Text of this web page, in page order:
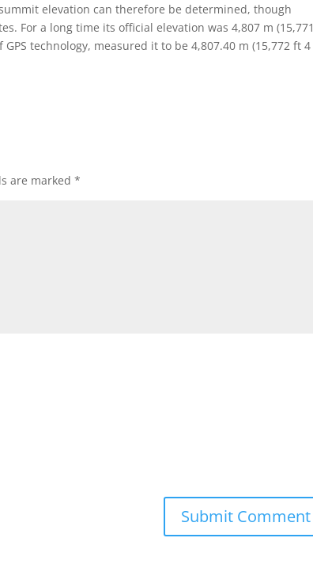
elevation can therefore be determined, though
For a long time its official elevation was 4,807 m (15,771
technology, measured it to be 4,807.40 m (15,772 ft 4
are marked*